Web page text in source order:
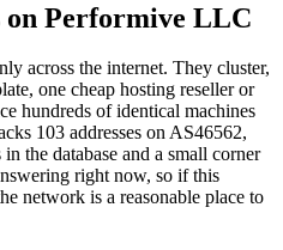
Performive LLC
across the internet. They cluster,
one cheap hosting reseller or
hundreds of identical machines
103 addresses on AS46562,
the database and a small corner
right now, so if this
network is a reasonable place to